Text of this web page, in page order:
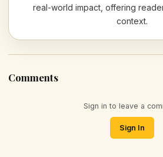
real-world impact, offering
context.
Comments
Sign in to leave a
Sign In